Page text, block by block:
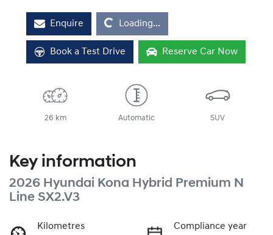
Enquire
Loading...
Loading...
Book a Test Drive Reserve Car Now
26 km Automatic SUV
Key information
2026 Hyundai Kona Hybrid Premium N
Line SX2.V3
Kilometres
Compliance year